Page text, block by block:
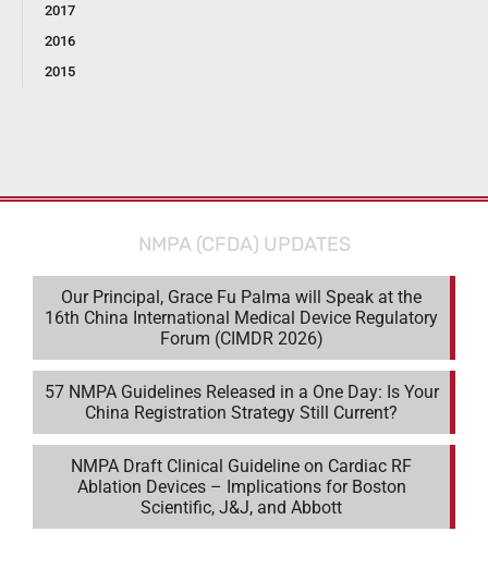
2017
2016
2015
NMPA (CFDA) UPDATES
Our Principal, Grace Fu Palma will Speak at the
16th China International Medical Device Regulatory
Forum (CIMDR 2026)
57 NMPA Guidelines Released in a One Day: Is Your
China Registration Strategy Still Current?
NMPA Draft Clinical Guideline on Cardiac RF
Ablation Devices – Implications for Boston
Scientific, J&J, and Abbott